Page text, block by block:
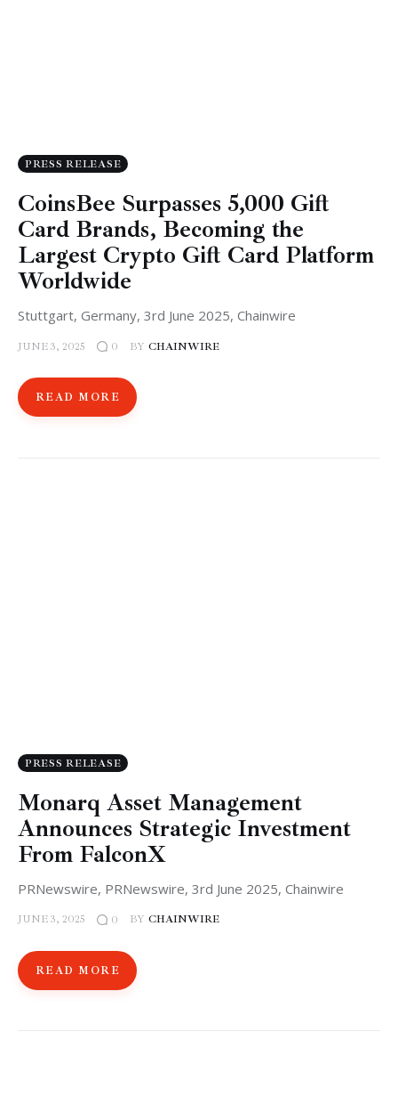
PRESS RELEASE
CoinsBee Surpasses 5,000 Gift
Card Brands, Becoming the
Largest Crypto Gift Card Platform
Worldwide
Stuttgart, Germany, 3rd June 2025, Chainwire
JUNE 3, 2025 0 BY CHAINWIRE
READ MORE
PRESS RELEASE
Monarq Asset Management
Announces Strategic Investment
From FalconX
PRNewswire, PRNewswire, 3rd June 2025, Chainwire
JUNE 3, 2025 0 BY CHAINWIRE
READ MORE